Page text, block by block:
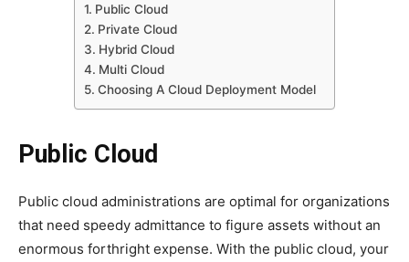
Public Cloud
Private Cloud
Hybrid Cloud
Multi Cloud
Choosing A Cloud Deployment Model
Public Cloud
Public cloud administrations are optimal for organizations
that need speedy admittance to figure assets without an
enormous forthright expense. With the public cloud, your